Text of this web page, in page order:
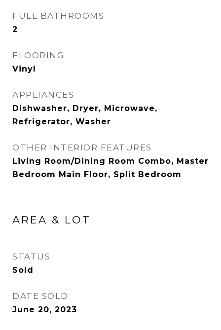
FULL BATHROOMS
2
FLOORING
Vinyl
APPLIANCES
Dishwasher, Dryer, Microwave,
Refrigerator, Washer
OTHER INTERIOR FEATURES
Living Room/Dining Room Combo, Master
Bedroom Main Floor, Split Bedroom
AREA & LOT
STATUS
Sold
DATE SOLD
June 20, 2023